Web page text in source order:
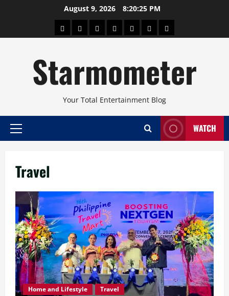
August 9, 2026 8:20:26 PM
AboutBeautyConcertsPinoyHealthTravelArts
Starmometer
Your Total Entertainment Blog
Primary
WATCH
Travel
Home and Lifestyle Travel